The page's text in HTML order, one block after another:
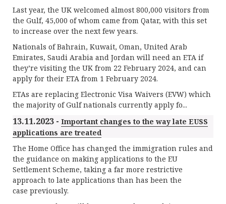
Last year, the UK welcomed almost 800,000 visitors from
the Gulf, 45,000 of whom came from Qatar, with this set
to increase over the next few years.
Nationals of Bahrain, Kuwait, Oman, United Arab
Emirates, Saudi Arabia and Jordan will need an ETA if
they’re visiting the UK from 22 February 2024, and can
apply for their ETA from 1 February 2024.
ETAs are replacing Electronic Visa Waivers (EVW) which
the majority of Gulf nationals currently apply fo...
13.11.2023 - Important changes to the way late EUSS
applications are treated
The Home Office has changed the immigration rules and
the guidance on making applications to the EU
Settlement Scheme, taking a far more restrictive
approach to late applications than has been the
case previously.